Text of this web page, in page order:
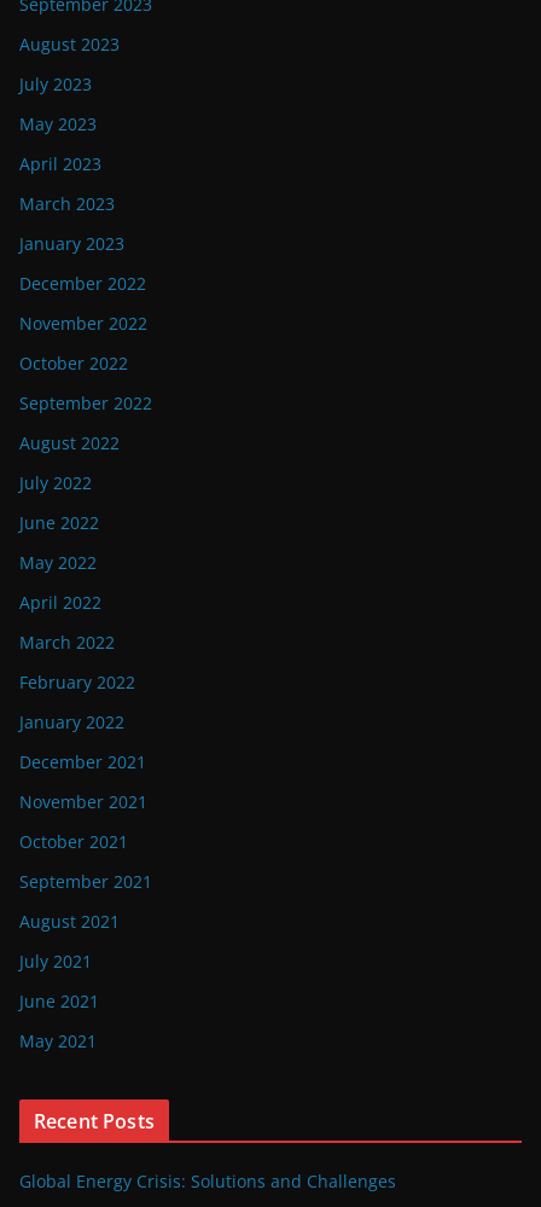
August 2023
July 2023
May 2023
April 2023
March 2023
January 2023
December 2022
November 2022
October 2022
September 2022
August 2022
July 2022
June 2022
May 2022
April 2022
March 2022
February 2022
January 2022
December 2021
November 2021
October 2021
September 2021
August 2021
July 2021
June 2021
May 2021
Recent Posts
Global Energy Crisis: Solutions and Challenges